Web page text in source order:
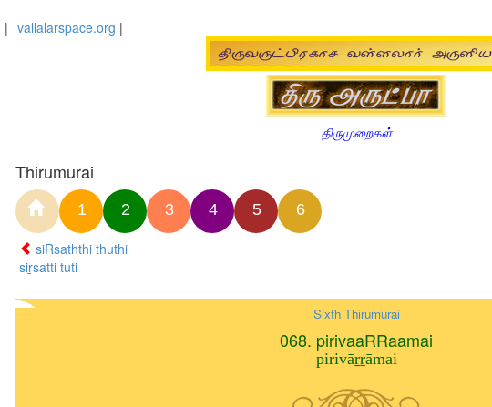
| vallalarspace.org |
திருமுறைகள்
Thirumurai
1 2 3 4 5 6
siRsaththi thuthi
siṟsatti tuti
Sixth Thirumurai
068. pirivaaRRaamai
pirivāṟṟāmai